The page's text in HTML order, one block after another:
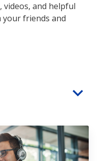
videos, and helpful
friends and
expand_more